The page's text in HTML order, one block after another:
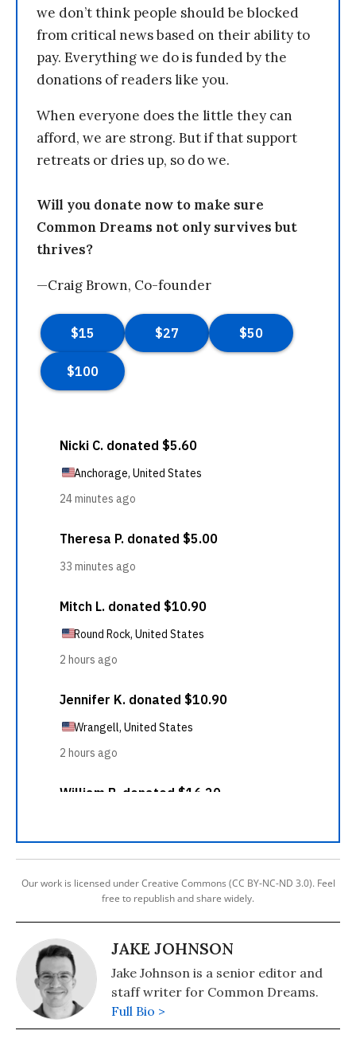
we don’t think people should be blocked
from critical news based on their ability to
pay. Everything we do is funded by the
donations of readers like you.
When everyone does the little they can
afford, we are strong. But if that support
retreats or dries up, so do we.
Will you donate now to make sure
Common Dreams not only survives but
thrives?
—Craig Brown, Co-founder
Our work is licensed under Creative Commons (CC BY-NC-ND 3.0). Feel
free to republish and share widely.
JAKE JOHNSON
Jake Johnson is a senior editor and
staff writer for Common Dreams.
Full Bio >